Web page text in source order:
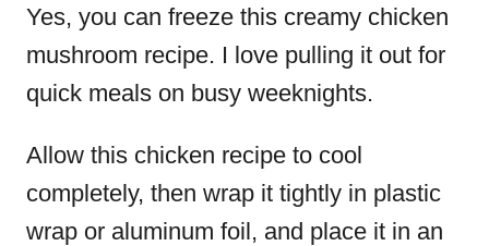
Yes, you can freeze this creamy chicken
mushroom recipe. I love pulling it out for
quick meals on busy weeknights.
Allow this chicken recipe to cool
completely, then wrap it tightly in plastic
wrap or aluminum foil, and place it in an